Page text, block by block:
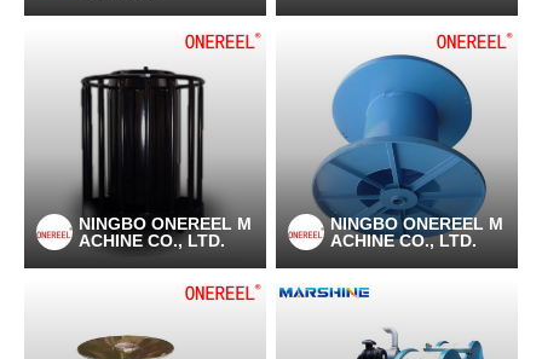
NINGBO ONEREEL M
ACHINE CO., LTD.
NINGBO ONEREEL M
ACHINE CO., LTD.